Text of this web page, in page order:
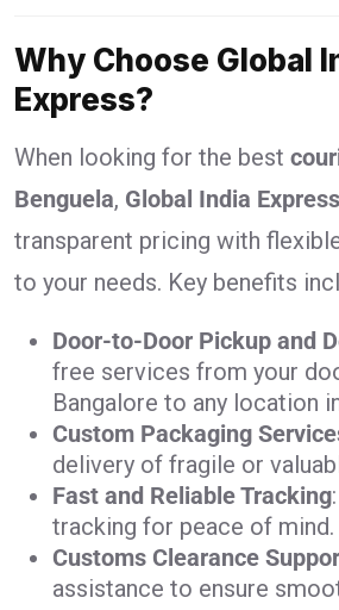
Why Choose Global
Express?
When looking for the best
Benguela, Global India Express
transparent pricing with
to your needs. Key benefits
Door-to-Door Pickup and
free services from your
Bangalore to any location
Custom Packaging
delivery of fragile or
Fast and Reliable Tracking
tracking for peace of mind.
Customs Clearance
assistance to ensure